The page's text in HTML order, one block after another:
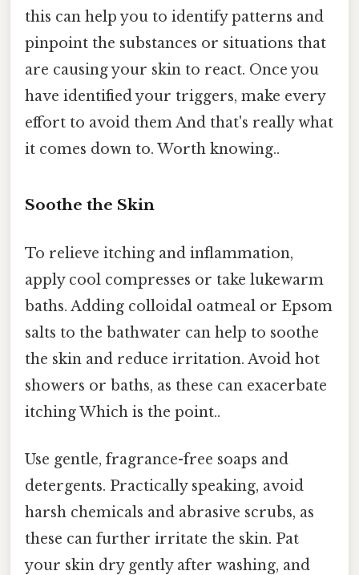
this can help you to identify patterns and
pinpoint the substances or situations that
are causing your skin to react. Once you
have identified your triggers, make every
effort to avoid them And that's really what
it comes down to. Worth knowing..
Soothe the Skin
To relieve itching and inflammation,
apply cool compresses or take lukewarm
baths. Adding colloidal oatmeal or Epsom
salts to the bathwater can help to soothe
the skin and reduce irritation. Avoid hot
showers or baths, as these can exacerbate
itching Which is the point..
Use gentle, fragrance-free soaps and
detergents. Practically speaking, avoid
harsh chemicals and abrasive scrubs, as
these can further irritate the skin. Pat
your skin dry gently after washing, and